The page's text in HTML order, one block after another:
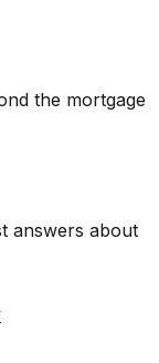
the mortgage
answers about